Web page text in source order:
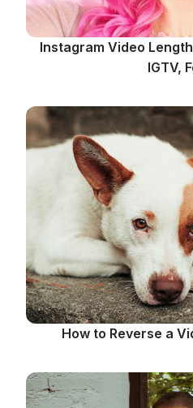
Instagram Video
IGTV,
How to Reverse a